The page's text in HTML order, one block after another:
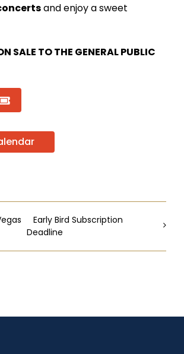
and enjoy a sweet
SALE TO THE GENERAL PUBLIC
Early Bird Subscription
Deadline